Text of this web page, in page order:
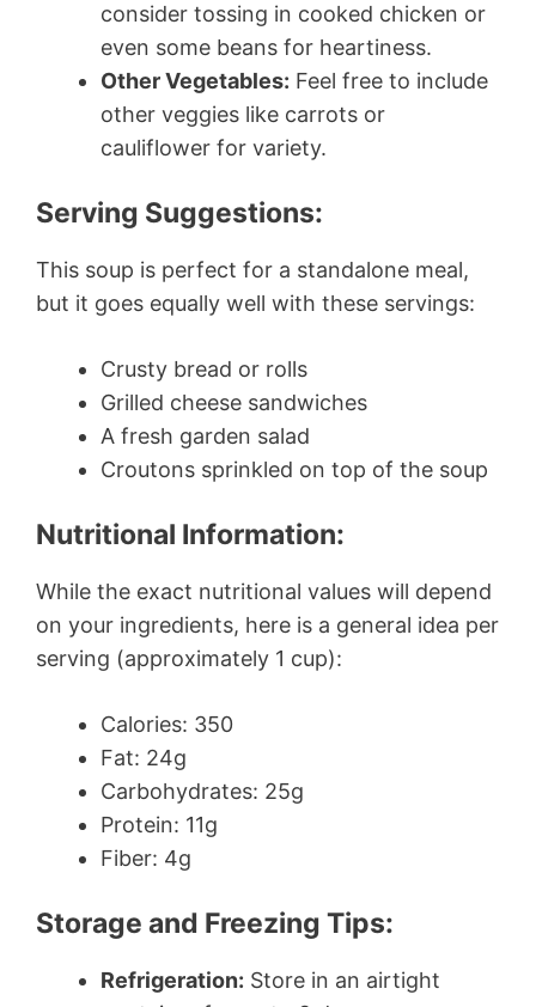
consider tossing in cooked chicken or
even some beans for heartiness.
Other Vegetables: Feel free to include
other veggies like carrots or
cauliflower for variety.
Serving Suggestions:
This soup is perfect for a standalone meal,
but it goes equally well with these servings:
Crusty bread or rolls
Grilled cheese sandwiches
A fresh garden salad
Croutons sprinkled on top of the soup
Nutritional Information:
While the exact nutritional values will depend
on your ingredients, here is a general idea per
serving (approximately 1 cup):
Calories: 350
Fat: 24g
Carbohydrates: 25g
Protein: 11g
Fiber: 4g
Storage and Freezing Tips:
Refrigeration: Store in an airtight